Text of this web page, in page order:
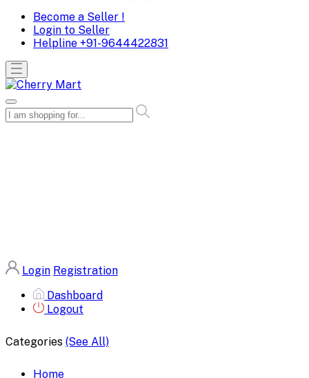
Become a Seller !
Login to Seller
Helpline +91-9644422831
Login Registration
Dashboard
Logout
Categories (See All)
Home